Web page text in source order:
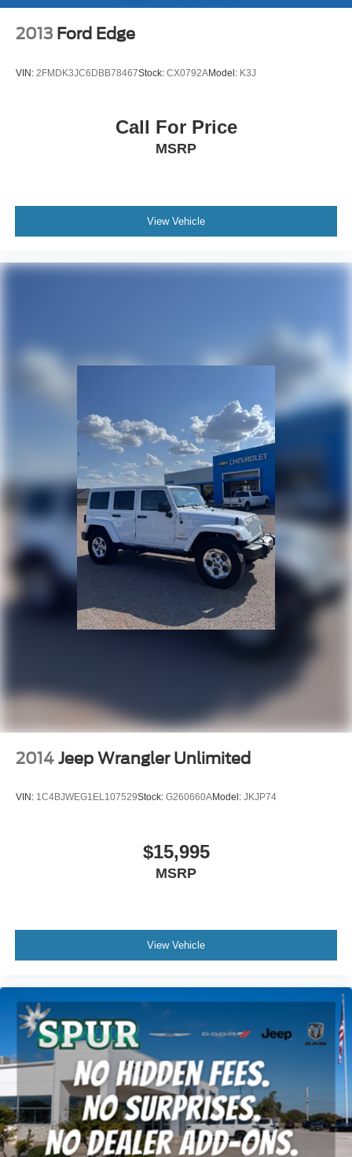
Aluminum Silver.
installed accessories.
Multi-Link Front Suspension w/Air Springs
Multi-Link Rear Suspension w/Air Springs
Vented Discs, Brake Assist, Hill Hold Control and
2013 Ford Edge
VIN: 2FMDK3JC6DBB78467Stock: CX0792AModel: K3J
Call For Price
MSRP
View Vehicle
2014 Jeep Wrangler Unlimited
VIN: 1C4BJWEG1EL107529Stock: G260660AModel: JKJP74
$15,995
MSRP
View Vehicle